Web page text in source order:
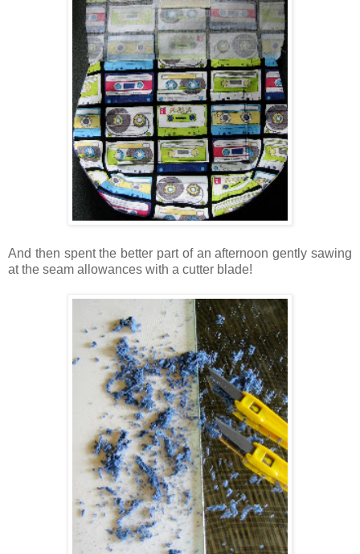
And then spent the better part of an afternoon gently sawing
at the seam allowances with a cutter blade!